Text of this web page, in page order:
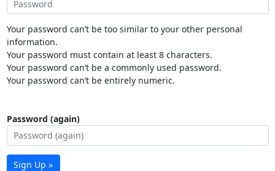
Your password can’t be too similar to your other personal
information.
Your password must contain at least 8 characters.
Your password can’t be a commonly used password.
Your password can’t be entirely numeric.
Password (again)
Sign Up »